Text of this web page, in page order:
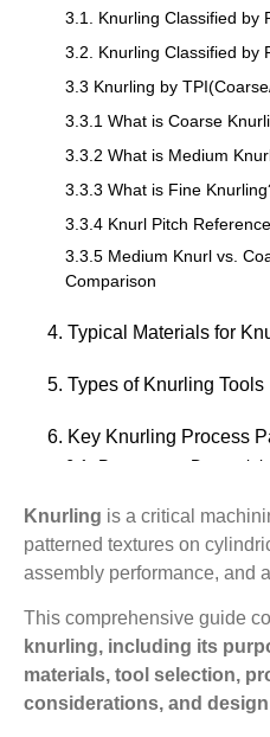
3.1. Knurling Classified by
3.2. Knurling Classified by
3.3 Knurling by
3.3.1 What is Coarse
3.3.2 What is Medium
3.3.3 What is Fine
3.3.4 Knurl Pitch
3.3.5 Medium Knurl vs.
Comparison
4. Typical Materials for
5. Types of Knurling Tools
6. Key Knurling Process
6.1. Parameters
7. The Cost of Knurling
7.1. Process Selection
7.2. Tools and Machines
7.3. Material and Precision
8. Where Is Knurling
Knurling is a critical
patterned textures on
assembly performance, and
This comprehensive guide
knurling, including its
materials, tool selection,
considerations, and